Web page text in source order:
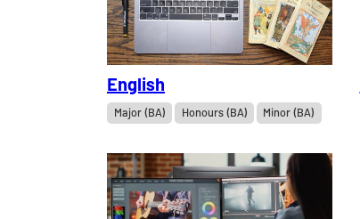
English
Major (BA) Honours (BA) Minor (BA)